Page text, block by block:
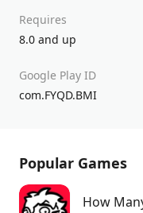
Requires
8.0 and up
Google Play ID
com.FYQD.BMI
Popular Games
How